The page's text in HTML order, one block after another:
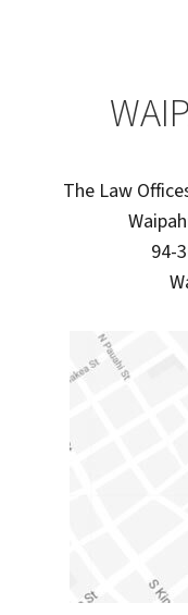
The Law
94-